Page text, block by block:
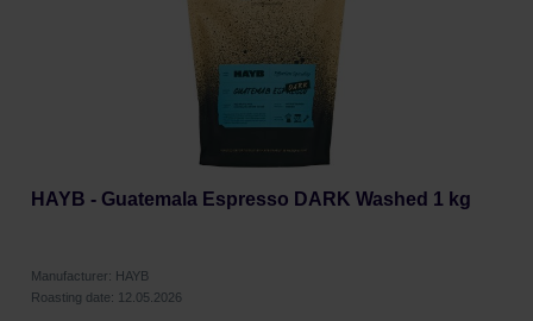
HAYB - Guatemala Espresso DARK Washed 1 kg
Manufacturer: HAYB
Roasting date: 12.05.2026